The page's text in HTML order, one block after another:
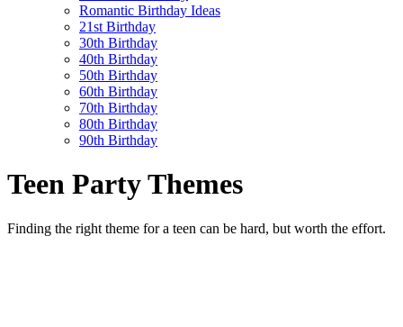
Romantic Birthday Ideas
21st Birthday
30th Birthday
40th Birthday
50th Birthday
60th Birthday
70th Birthday
80th Birthday
90th Birthday
Teen Party Themes
Finding the right theme for a teen can be hard, but worth the effort.